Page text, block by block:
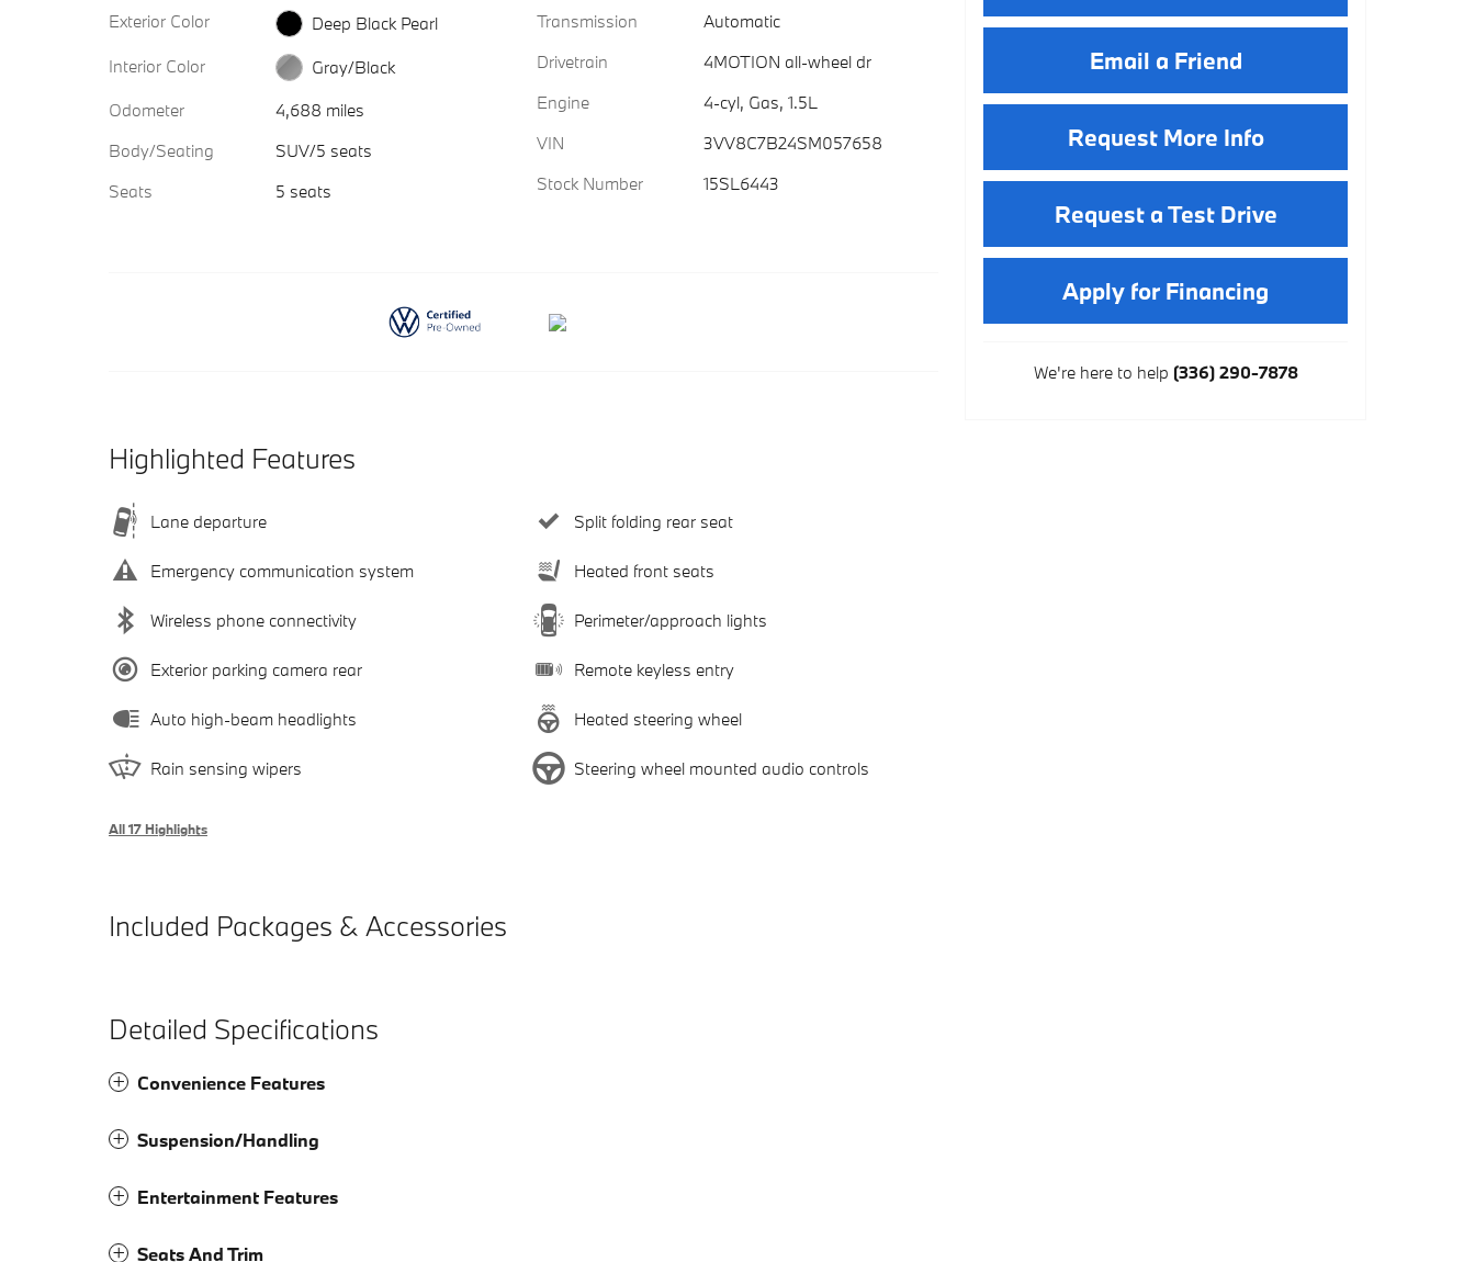
Exterior Color
Deep Black Pearl
Interior Color
Gray/Black
Odometer
4,688 miles
Body/Seating
SUV/5 seats
Seats
5 seats
Transmission
Automatic
Drivetrain
4MOTION all-wheel dr
Engine
4-cyl, Gas, 1.5L
VIN
3VV8C7B24SM057658
Stock Number
15SL6443
Highlighted Features
Lane departure
Emergency communication system
Wireless phone connectivity
Exterior parking camera rear
Auto high-beam headlights
Rain sensing wipers
Split folding rear seat
Heated front seats
Perimeter/approach lights
Remote keyless entry
Heated steering wheel
Steering wheel mounted audio controls
All 17 Highlights
Included Packages & Accessories
Detailed Specifications
Convenience Features
Suspension/Handling
Entertainment Features
Seats And Trim
Email a Friend
Request More Info
Request a Test Drive
Apply for Financing
We're here to help (336) 290-7878